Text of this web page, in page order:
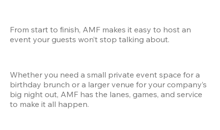
From start to finish, AMF makes it easy to host an
event your guests won’t stop talking about.
Whether you need a small private event space for a
birthday brunch or a larger venue for your company’s
big night out, AMF has the lanes, games, and service